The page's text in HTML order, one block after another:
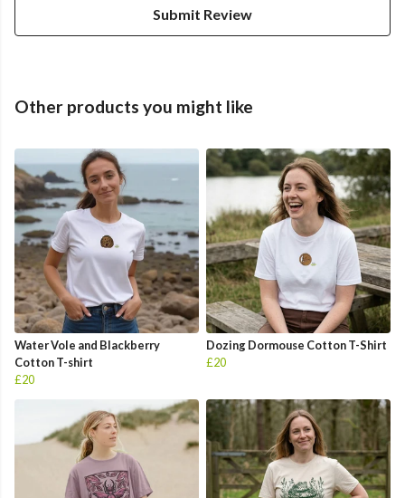
Submit Review
Other products you might like
Water Vole and Blackberry
Cotton T-shirt
£20
Dozing Dormouse Cotton T-Shirt
£20